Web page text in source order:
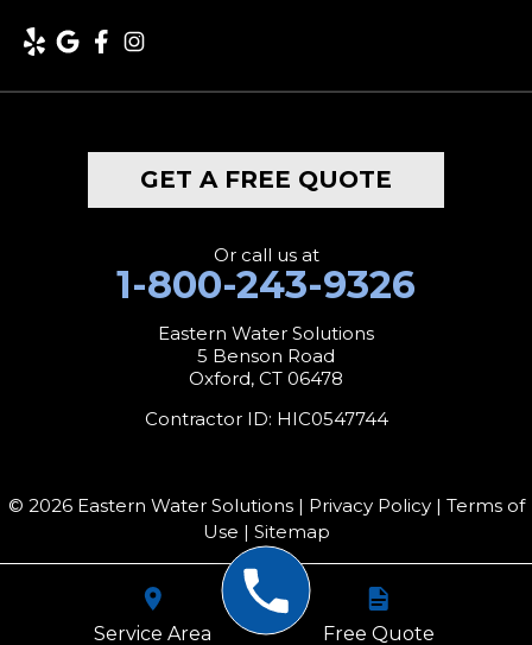
Lakeville
GET A FREE QUOTE
Or call us at
1-800-243-9326
Eastern Water Solutions
5 Benson Road
Oxford, CT 06478
Contractor ID: HIC0547744
© 2026 Eastern Water Solutions | Privacy Policy| Terms of
Use | Sitemap
Service Area Free Quote